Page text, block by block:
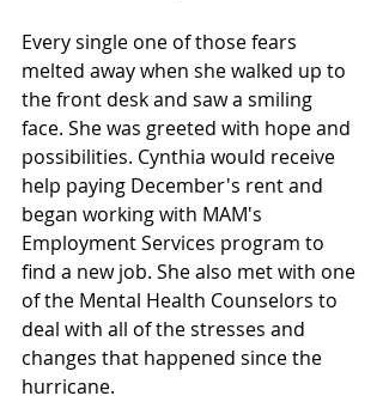
Every single one of those fears
melted away when she walked up to
the front desk and saw a smiling
face. She was greeted with hope and
possibilities. Cynthia would receive
help paying December's rent and
began working with MAM's
Employment Services program to
find a new job. She also met with one
of the Mental Health Counselors to
deal with all of the stresses and
changes that happened since the
hurricane.